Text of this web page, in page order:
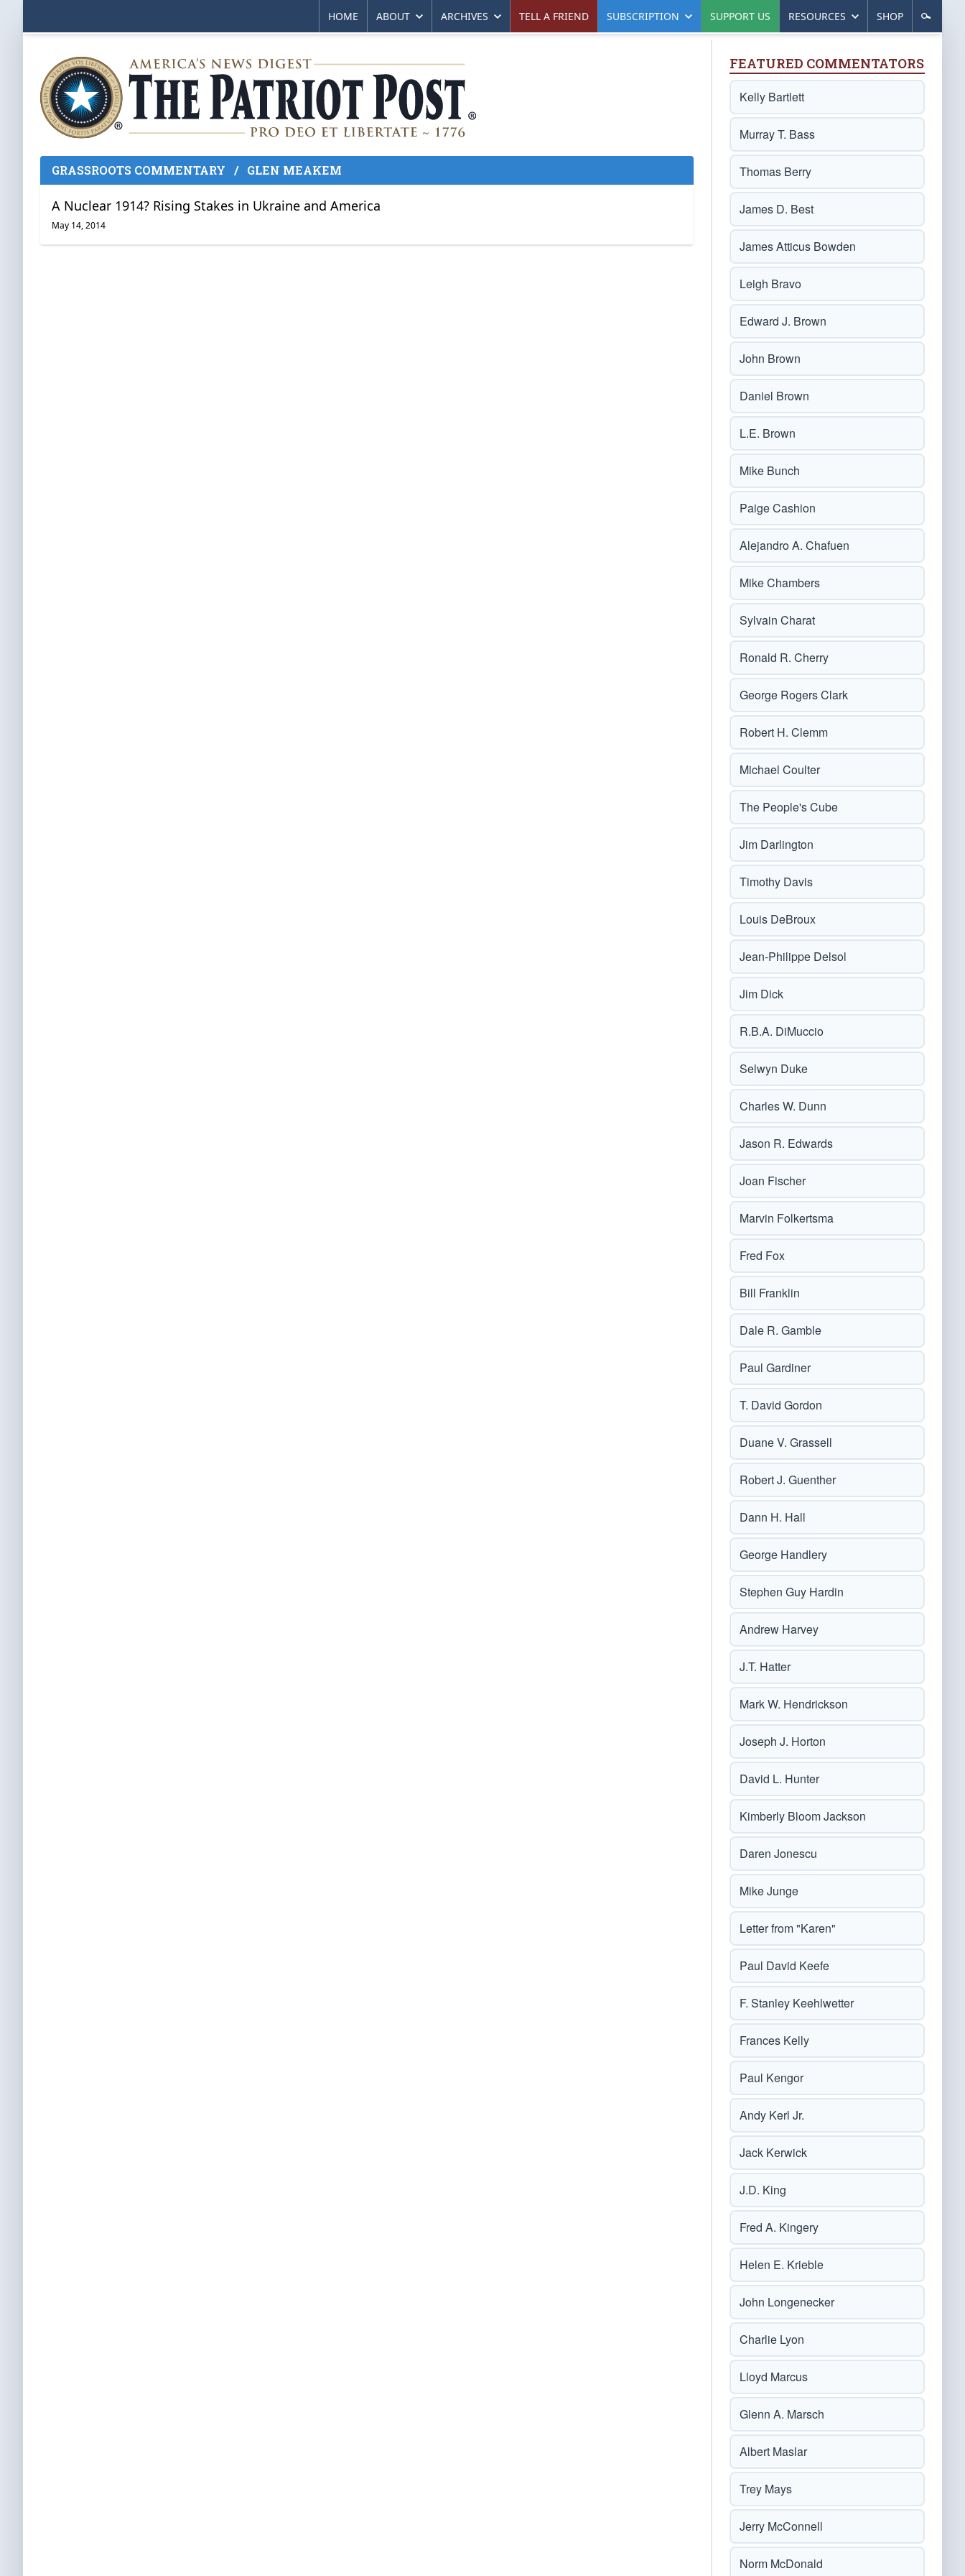
HOME ABOUT ARCHIVES TELL A FRIEND SUBSCRIPTION SUPPORT US RESOURCES SHOP
GRASSROOTS COMMENTARY / GLEN MEAKEM
A Nuclear 1914? Rising Stakes in Ukraine and America
May 14, 2014
FEATURED COMMENTATORS
Kelly Bartlett
Murray T. Bass
Thomas Berry
James D. Best
James Atticus Bowden
Leigh Bravo
Edward J. Brown
John Brown
Daniel Brown
L.E. Brown
Mike Bunch
Paige Cashion
Alejandro A. Chafuen
Mike Chambers
Sylvain Charat
Ronald R. Cherry
George Rogers Clark
Robert H. Clemm
Michael Coulter
The People's Cube
Jim Darlington
Timothy Davis
Louis DeBroux
Jean-Philippe Delsol
Jim Dick
R.B.A. DiMuccio
Selwyn Duke
Charles W. Dunn
Jason R. Edwards
Joan Fischer
Marvin Folkertsma
Fred Fox
Bill Franklin
Dale R. Gamble
Paul Gardiner
T. David Gordon
Duane V. Grassell
Robert J. Guenther
Dann H. Hall
George Handlery
Stephen Guy Hardin
Andrew Harvey
J.T. Hatter
Mark W. Hendrickson
Joseph J. Horton
David L. Hunter
Kimberly Bloom Jackson
Daren Jonescu
Mike Junge
Letter from "Karen"
Paul David Keefe
F. Stanley Keehlwetter
Frances Kelly
Paul Kengor
Andy Kerl Jr.
Jack Kerwick
J.D. King
Fred A. Kingery
Helen E. Krieble
John Longenecker
Charlie Lyon
Lloyd Marcus
Glenn A. Marsch
Albert Maslar
Trey Mays
Jerry McConnell
Norm McDonald